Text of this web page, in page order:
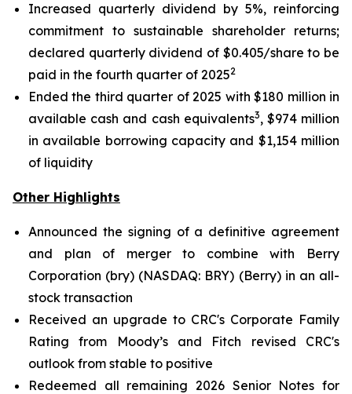
Increased quarterly dividend by 5%, reinforcing
commitment to sustainable shareholder returns;
declared quarterly dividend of $0.405/share to be
paid in the fourth quarter of 20252
Ended the third quarter of 2025 with $180 million in
available cash and cash equivalents3, $974 million
in available borrowing capacity and $1,154 million
of liquidity
Other Highlights
Announced the signing of a definitive agreement
and plan of merger to combine with Berry
Corporation (bry) (NASDAQ: BRY) (Berry) in an all-
stock transaction
Received an upgrade to CRC's Corporate Family
Rating from Moody’s and Fitch revised CRC's
outlook from stable to positive
Redeemed all remaining 2026 Senior Notes for